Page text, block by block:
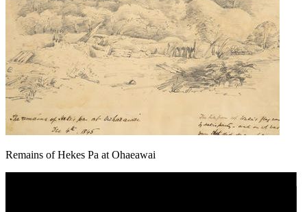
Remains of Hekes Pa at Ohaeawai